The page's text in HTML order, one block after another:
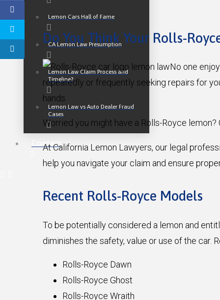
Lemon Cars Hall of Fame
CA Lemon Law Presumption
Lemon Law Claim Process and
Timeline?
Lemon Law vs Auto Dealer Fraud
Cases
Contact
Do You Think Your Rolls-
No one
repeatedly or frequently seeking repairs for
hands.
Worried you might have a Rolls-Royce lemon?
At California Lemon Lawyers, our legal
help you navigate your claim and ensure
Recent Rolls-Royce Models
To be potentially considered a lemon and
diminishes the safety, value or use of the car.
Rolls-Royce Dawn
Rolls-Royce Ghost
Rolls-Royce Wraith